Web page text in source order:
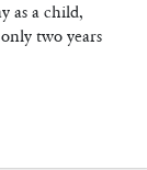
as a child,
two years